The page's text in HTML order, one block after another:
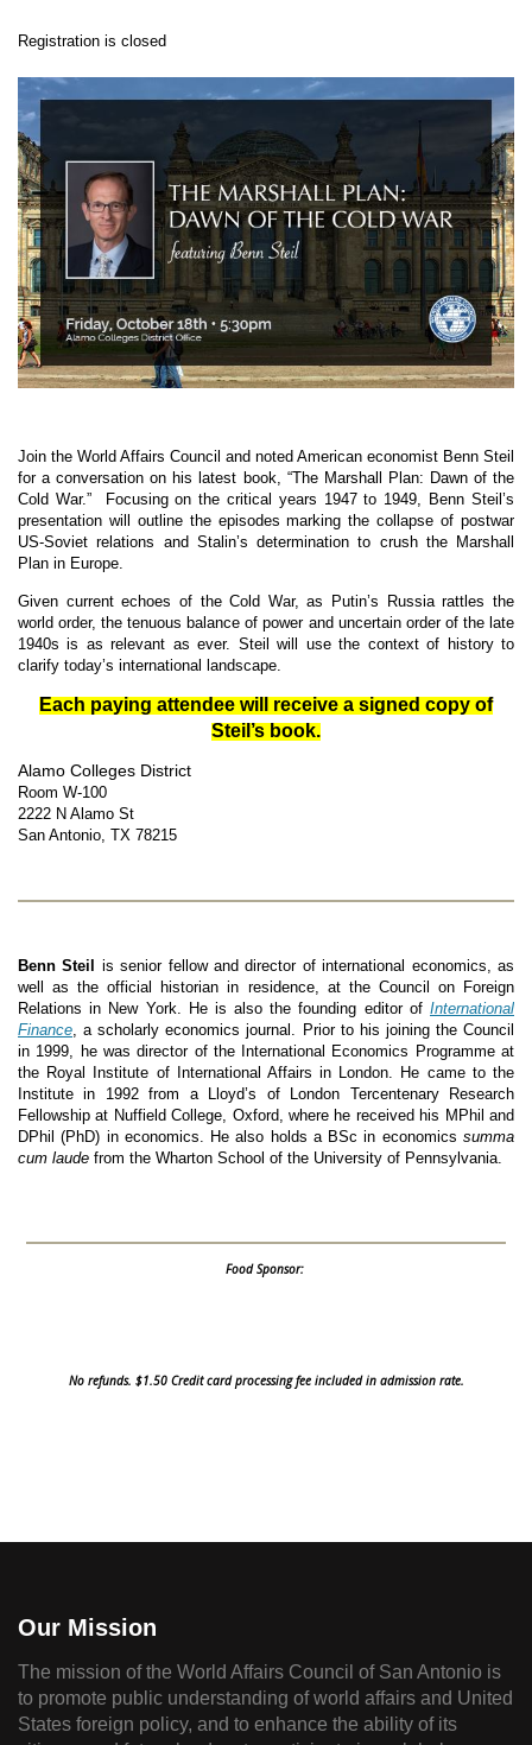
Registration is closed
Join the World Affairs Council and noted American economist Benn Steil
for a conversation on his latest book, “The Marshall Plan: Dawn of the
Cold War.”
Focusing on the critical years 1947 to 1949, Benn Steil’s
presentation will outline the episodes marking the collapse of postwar
US-Soviet relations and Stalin’s determination to crush the Marshall
Plan in Europe.
Given current echoes of the Cold War, as Putin’s Russia rattles the
world order, the tenuous balance of power and uncertain order of the late
1940s is as relevant as ever. Steil will use the context of history to
clarify today’s international landscape.
Each paying attendee will receive a signed copy of
Steil’s book.
Alamo Colleges District
Room W-100
2222 N Alamo St
San Antonio, TX 78215
Benn Steil is senior fellow and director of international economics, as
well as the official historian in residence, at the Council on Foreign
Relations in New York. He is also the founding editor of International
Finance , a scholarly economics journal. Prior to his joining the Council
in 1999, he was director of the International Economics Programme at
the Royal Institute of International Affairs in London. He came to the
Institute in 1992 from a Lloyd’s of London Tercentenary Research
Fellowship at Nuffield College, Oxford, where he received his MPhil and
DPhil (PhD) in economics. He also holds a BSc in economics summa
cum laude from the Wharton School of the University of Pennsylvania.
Food Sponsor:
No refunds. $1.50 Credit card processing fee included in admission rate.
Our Mission
The mission of the World Affairs Council of San Antonio is
to promote public understanding of world affairs and United
States foreign policy, and to enhance the ability of its